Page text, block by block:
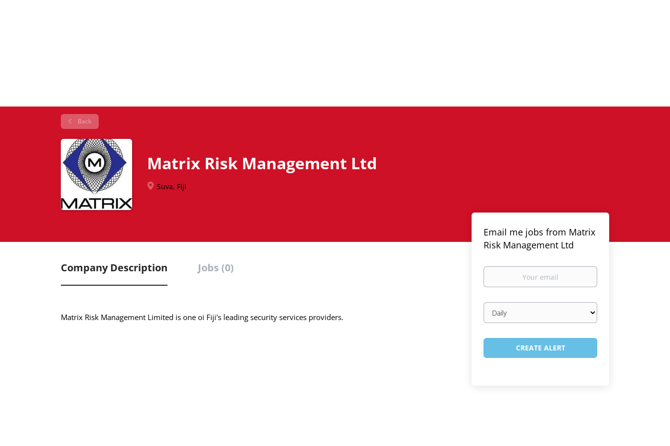
Back
Matrix Risk Management Ltd
Suva, Fiji
Company Description Jobs (0)
Matrix Risk Management Limited is one oi Fiji's leading security services providers.
Email me jobs from Matrix
Risk Management Ltd
Your
Email
frequency